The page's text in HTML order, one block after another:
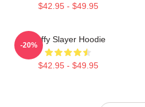
$42.95 - $49.95
Buffy Slayer Hoodie
$42.95 - $49.95
-20%